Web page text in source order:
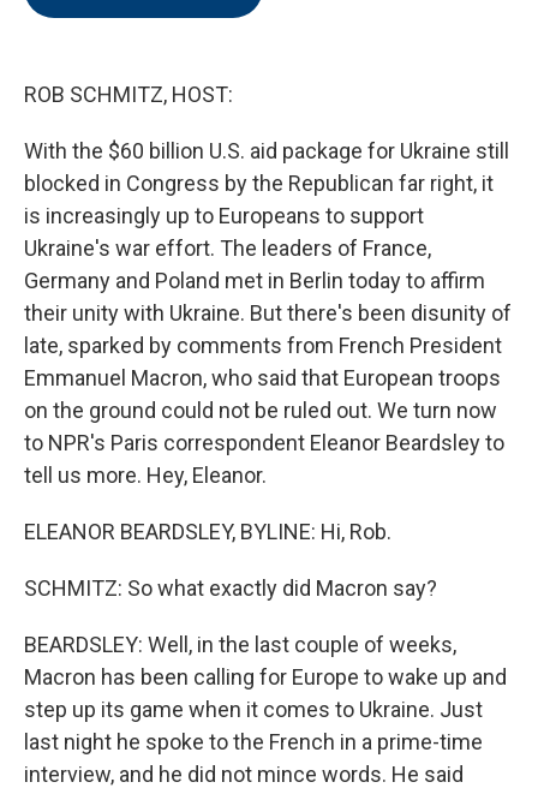
ROB SCHMITZ, HOST:
With the $60 billion U.S. aid package for Ukraine still
blocked in Congress by the Republican far right, it
is increasingly up to Europeans to support
Ukraine's war effort. The leaders of France,
Germany and Poland met in Berlin today to affirm
their unity with Ukraine. But there's been disunity of
late, sparked by comments from French President
Emmanuel Macron, who said that European troops
on the ground could not be ruled out. We turn now
to NPR's Paris correspondent Eleanor Beardsley to
tell us more. Hey, Eleanor.
ELEANOR BEARDSLEY, BYLINE: Hi, Rob.
SCHMITZ: So what exactly did Macron say?
BEARDSLEY: Well, in the last couple of weeks,
Macron has been calling for Europe to wake up and
step up its game when it comes to Ukraine. Just
last night he spoke to the French in a prime-time
interview, and he did not mince words. He said